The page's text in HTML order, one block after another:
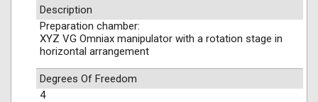
Description
Preparation chamber:
XYZ VG Omniax manipulator with a rotation stage in
horizontal arrangement
Degrees Of Freedom
4